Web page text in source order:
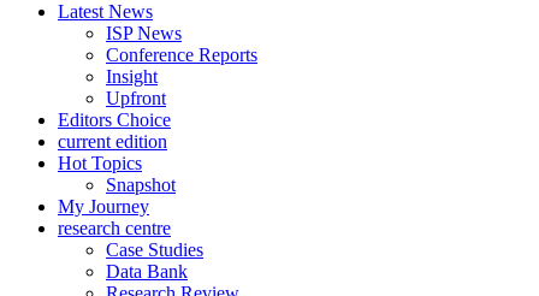
Latest News
ISP News
Conference Reports
Insight
Upfront
Editors Choice
current edition
Hot Topics
Snapshot
My Journey
research centre
Case Studies
Data Bank